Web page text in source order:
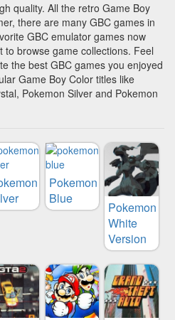
quality. All the retro Game Boy
there are many GBC games in
GBC emulator games now
browse game collections. Feel
the best GBC games you enjoyed
Game Boy Color titles like
Pokemon Silver and Pokemon
Pokemon
Blue
Pokemon
White
Version